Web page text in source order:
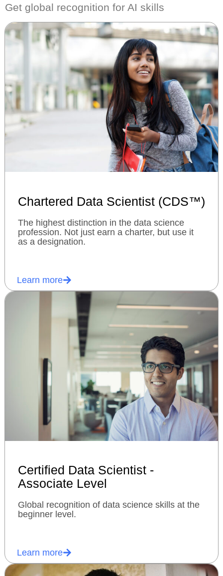
Get global recognition for AI skills
Chartered Data Scientist (CDS™)
The highest distinction in the data science
profession. Not just earn a charter, but use it
as a designation.
Learn more
Certified Data Scientist -
Associate Level
Global recognition of data science skills at the
beginner level.
Learn more